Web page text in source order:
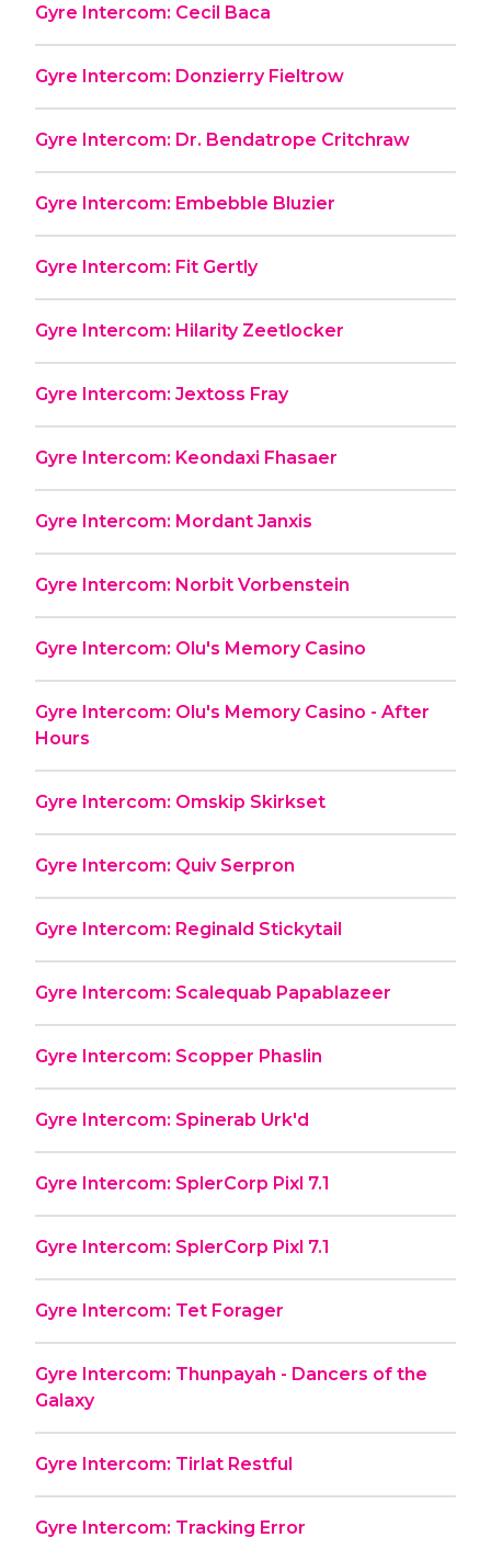
Gyre Intercom: Cecil Baca
Gyre Intercom: Donzierry Fieltrow
Gyre Intercom: Dr. Bendatrope Critchraw
Gyre Intercom: Embebble Bluzier
Gyre Intercom: Fit Gertly
Gyre Intercom: Hilarity Zeetlocker
Gyre Intercom: Jextoss Fray
Gyre Intercom: Keondaxi Fhasaer
Gyre Intercom: Mordant Janxis
Gyre Intercom: Norbit Vorbenstein
Gyre Intercom: Olu's Memory Casino
Gyre Intercom: Olu's Memory Casino - After
Hours
Gyre Intercom: Omskip Skirkset
Gyre Intercom: Quiv Serpron
Gyre Intercom: Reginald Stickytail
Gyre Intercom: Scalequab Papablazeer
Gyre Intercom: Scopper Phaslin
Gyre Intercom: Spinerab Urk'd
Gyre Intercom: SplerCorp Pixl 7.1
Gyre Intercom: SplerCorp Pixl 7.1
Gyre Intercom: Tet Forager
Gyre Intercom: Thunpayah - Dancers of the
Galaxy
Gyre Intercom: Tirlat Restful
Gyre Intercom: Tracking Error